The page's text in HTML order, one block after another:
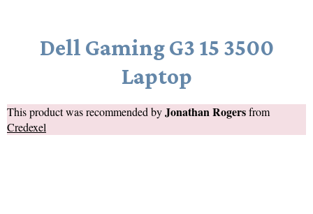
Dell Gaming G3 15 3500
Laptop
This product was recommended byJonathan Rogersfrom
Credexel